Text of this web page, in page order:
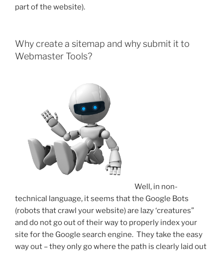
part of the website).
Why create a sitemap and why submit it to
Webmaster Tools?
Well, in non-
technical language, it seems that the Google Bots
(robots that crawl your website) are lazy ‘creatures”
and do not go out of their way to properly index your
site for the Google search engine. They take the easy
way out – they only go where the path is clearly laid out